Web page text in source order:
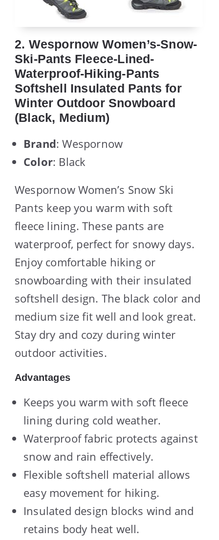
2. Wespornow Women’s-Snow-
Ski-Pants Fleece-Lined-
Waterproof-Hiking-Pants
Softshell Insulated Pants for
Winter Outdoor Snowboard
(Black, Medium)
Brand: Wespornow
Color: Black
Wespornow Women’s Snow Ski
Pants keep you warm with soft
fleece lining. These pants are
waterproof, perfect for snowy days.
Enjoy comfortable hiking or
snowboarding with their insulated
softshell design. The black color and
medium size fit well and look great.
Stay dry and cozy during winter
outdoor activities.
Advantages
Keeps you warm with soft fleece
lining during cold weather.
Waterproof fabric protects against
snow and rain effectively.
Flexible softshell material allows
easy movement for hiking.
Insulated design blocks wind and
retains body heat well.